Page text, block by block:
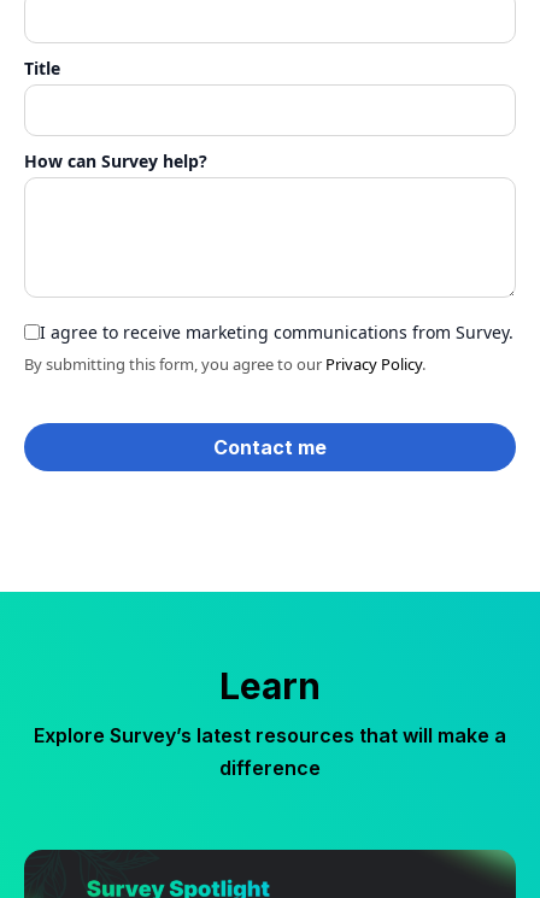
Title
How can Survey help?
I agree to receive marketing communications from Survey.
By submitting this form, you agree to our Privacy Policy.
Learn
Explore Survey’s latest resources that will make a
difference